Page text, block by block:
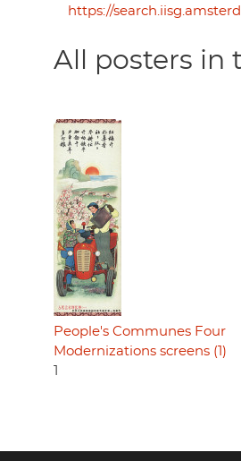
https://
All posters in
People's Communes Four
Modernizations screens (1)